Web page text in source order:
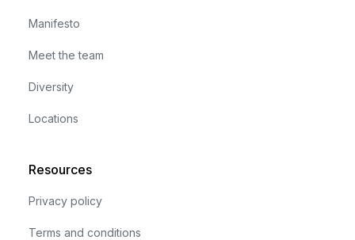
Manifesto
Meet the team
Diversity
Locations
Resources
Privacy policy
Terms and conditions